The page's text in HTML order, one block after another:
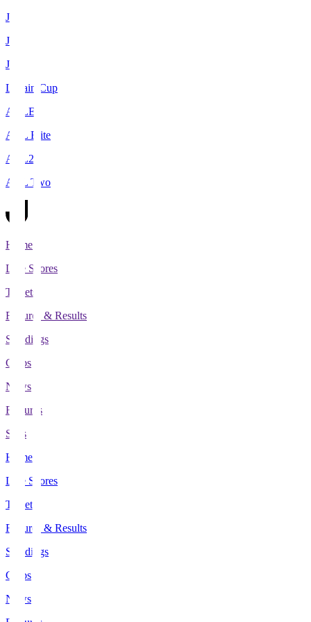
J1
J2
J3
Levain Cup
ACLE
ACL Elite
ACL2
ACL Two
Home
Live Scores
Tickets
Fixtures & Results
Standings
Clubs
News
Features
Stats
Home
Live Scores
Tickets
Fixtures & Results
Standings
Clubs
News